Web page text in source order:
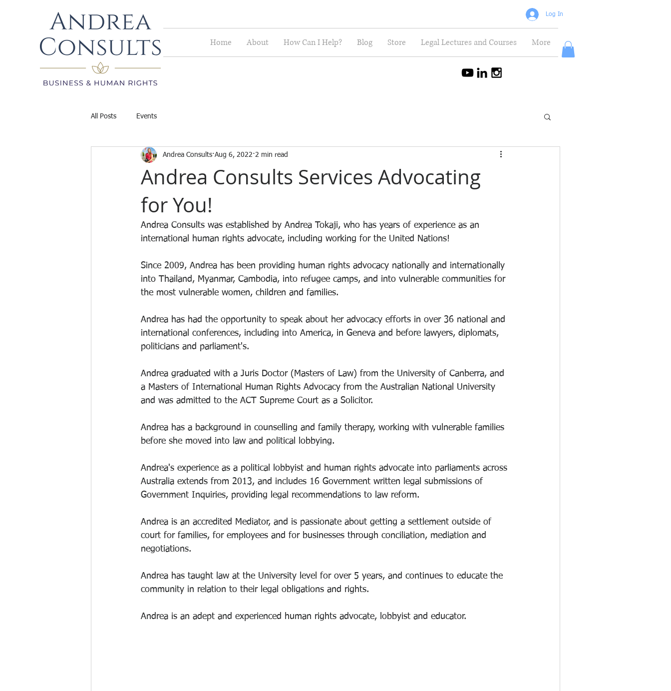
Log In
Home About How Can I Help? Blog Store Legal Lectures and Courses More
All Posts Events
Andrea Consults Services Advocating
for You!
Andrea Consults Aug 6, 2022 2 min read
Andrea Consults was established by Andrea Tokaji, who has years of experience as an
international human rights advocate, including working for the United Nations!
Since 2009, Andrea has been providing human rights advocacy nationally and internationally
into Thailand, Myanmar, Cambodia, into refugee camps, and into vulnerable communities for
the most vulnerable women, children and families.
Andrea has had the opportunity to speak about her advocacy efforts in over 36 national and
international conferences, including into America, in Geneva and before lawyers, diplomats,
politicians and parliament's.
Andrea graduated with a Juris Doctor (Masters of Law) from the University of Canberra, and
a Masters of International Human Rights Advocacy from the Australian National University
and was admitted to the ACT Supreme Court as a Solicitor.
Andrea has a background in counselling and family therapy, working with vulnerable families
before she moved into law and political lobbying.
Andrea's experience as a political lobbyist and human rights advocate into parliaments across
Australia extends from 2013, and includes 16 Government written legal submissions of
Government Inquiries, providing legal recommendations to law reform.
Andrea is an accredited Mediator, and is passionate about getting a settlement outside of
court for families, for employees and for businesses through conciliation, mediation and
negotiations.
Andrea has taught law at the University level for over 5 years, and continues to educate the
community in relation to their legal obligations and rights.
Andrea is an adept and experienced human rights advocate, lobbyist and educator.